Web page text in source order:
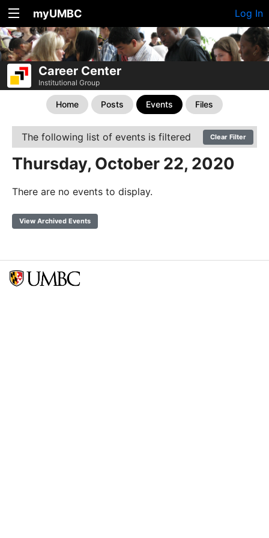
myUMBC Log In
Career Center
Institutional Group
Home Posts Events Files
The following list of events is filtered Clear Filter
Thursday, October 22, 2020
There are no events to display.
View Archived Events